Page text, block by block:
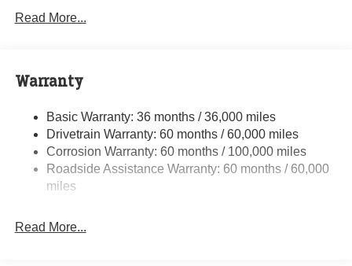
Class V Towing Equipment -inc: Hitch and Trailer
Sway Control
Trailer Wiring Harness
4000# Maximum Payload
HD Gas-Pressurized Shock Absorbers
Front And Rear Anti-Roll Bars
Hydraulic Power-Assist Steering
Read More...
Warranty
Basic Warranty: 36 months / 36,000 miles
Drivetrain Warranty: 60 months / 60,000 miles
Corrosion Warranty: 60 months / 100,000 miles
Roadside Assistance Warranty: 60 months / 60,000
miles
Read More...